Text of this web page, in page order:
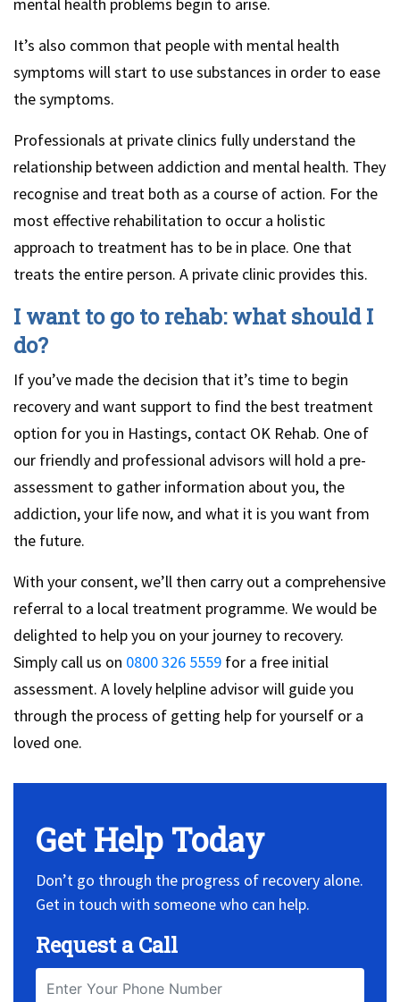
It’s also common that people with mental health
symptoms will start to use substances in order to ease
the symptoms.
Professionals at private clinics fully understand the
relationship between addiction and mental health. They
recognise and treat both as a course of action. For the
most effective rehabilitation to occur a holistic
approach to treatment has to be in place. One that
treats the entire person. A private clinic provides this.
I want to go to rehab: what should I
do?
If you’ve made the decision that it’s time to begin
recovery and want support to find the best treatment
option for you in Hastings, contact OK Rehab. One of
our friendly and professional advisors will hold a pre-
assessment to gather information about you, the
addiction, your life now, and what it is you want from
the future.
With your consent, we’ll then carry out a comprehensive
referral to a local treatment programme. We would be
delighted to help you on your journey to recovery.
Simply call us on 0800 326 5559 for a free initial
assessment. A lovely helpline advisor will guide you
through the process of getting help for yourself or a
loved one.
Get Help Today
Don’t go through the progress of recovery alone.
Get in touch with someone who can help.
Request a Call